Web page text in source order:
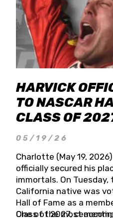
HARVICK
TO NASCAR
CLASS OF
05/19/26
Charlotte (May 19,
officially secured his
immortals. On Tuesday,
California native was
Hall of Fame as a
Class of 2027,
One of the most